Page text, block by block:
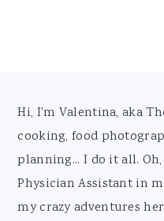
Footer
Hi, I'm Valentina, aka
cooking, food
planning... I do it all.
Physician Assistant in
my crazy adventures